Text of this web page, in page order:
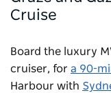
Cruise
Board the luxury
cruiser, for a 90-
Harbour with